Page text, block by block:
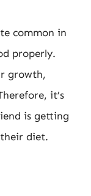
common in
properly.
growth,
it’s
is getting
diet.